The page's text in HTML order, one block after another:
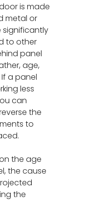
is made
metal or
significantly
to other
panel
age,
a panel
less
can
the
to
the age
the cause
the